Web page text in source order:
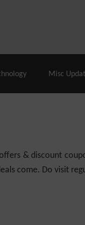
Misc
& discount
come. Do visit